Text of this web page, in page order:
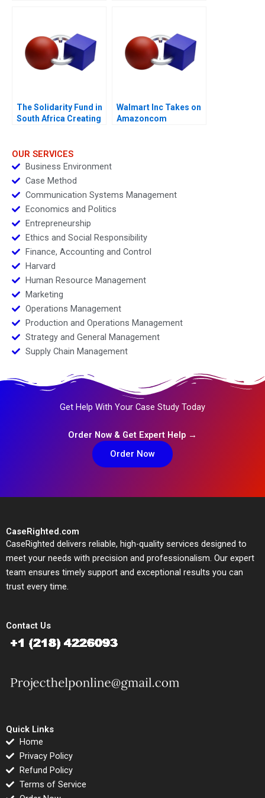
The Solidarity Fund in
South Africa Creating
Walmart Inc Takes on
Amazoncom
OUR SERVICES
Business Environment
Case Method
Communication Systems Management
Economics and Politics
Entrepreneurship
Ethics and Social Responsibility
Finance, Accounting and Control
Harvard
Human Resource Management
Marketing
Operations Management
Production and Operations Management
Strategy and General Management
Supply Chain Management
Get Help With Your Case Study Today
Order Now & Get Expert Help →
Order Now
CaseRighted.com
CaseRighted delivers reliable, high-quality services designed to
meet your needs with precision and professionalism. Our expert
team ensures timely support and exceptional results you can
trust every time.
Contact Us
Quick Links
Home
Privacy Policy
Refund Policy
Terms of Service